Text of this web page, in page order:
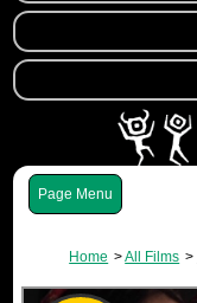
Menu
Home All Films